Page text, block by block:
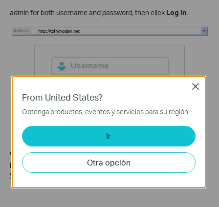
admin for both username and password, then click Log in.
Get to know more details of each function and configuration
please go to
Download Centerto download the manual of
your product.
From United States?
Obtenga productos, eventos y servicios para su región.
Ir
Otra opción
Close